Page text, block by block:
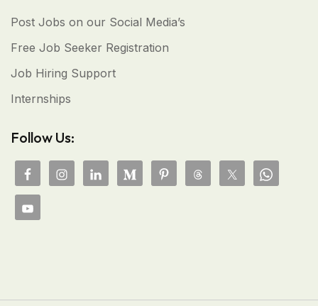
Post Jobs on our Social Media’s
Free Job Seeker Registration
Job Hiring Support
Internships
Follow Us: